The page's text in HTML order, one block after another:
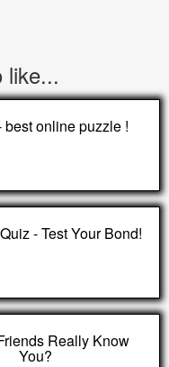
like...
best online puzzle !
- Test Your Bond!
Really Know
You?